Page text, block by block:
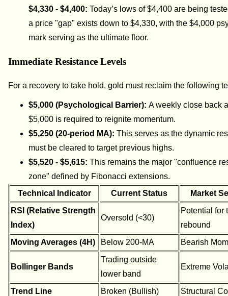
$4,330 - $4,400:Today’s lows of $4,400 are being
a price "gap" exists down to $4,330, with the $4,000
mark serving as the ultimate floor.
Immediate Resistance Levels
For a recovery to take hold, gold must reclaim the following
$5,000 (Psychological Barrier):A weekly close back
$5,000 is required to reignite momentum.
$5,250 (20-period MA):This serves as the dynamic
must be cleared to target previous highs.
$5,520 - $5,615:This remains the major "confluence
zone" defined by Fibonacci extensions.
Technical Indicator
Current Status
Market
RSI (Relative Strength
Index)
Oversold (<30)
Potential for
rebound
Moving Averages (4H)
Below 200-MA Bearish
Bollinger Bands
Trading outside
lower band
Extreme
Trend Line Broken (Bullish) Structural